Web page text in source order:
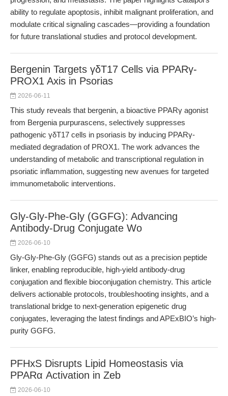
ability to regulate apoptosis, inhibit malignant proliferation, and
modulate critical signaling cascades—providing a foundation
for future translational studies and protocol development.
Bergenin Targets γδT17 Cells via PPARγ-
PROX1 Axis in Psorias
2026-06-11
This study reveals that bergenin, a bioactive PPARγ agonist
from Bergenia purpurascens, selectively suppresses
pathogenic γδT17 cells in psoriasis by inducing PPARγ-
mediated degradation of PROX1. The work advances the
understanding of metabolic and transcriptional regulation in
psoriatic inflammation, suggesting new avenues for targeted
immunometabolic interventions.
Gly-Gly-Phe-Gly (GGFG): Advancing
Antibody-Drug Conjugate Wo
2026-06-10
Gly-Gly-Phe-Gly (GGFG) stands out as a precision peptide
linker, enabling reproducible, high-yield antibody-drug
conjugation and flexible bioconjugation chemistry. This article
delivers actionable protocols, troubleshooting insights, and a
translational bridge to next-generation epigenetic drug
conjugates, leveraging the latest findings and APExBIO’s high-
purity GGFG.
PFHxS Disrupts Lipid Homeostasis via
PPARα Activation in Zeb
2026-06-10